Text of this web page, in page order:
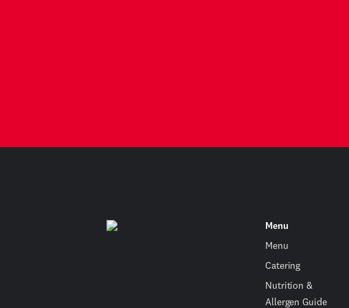
Menu
Menu
Catering
Nutrition &
Allergen Guide